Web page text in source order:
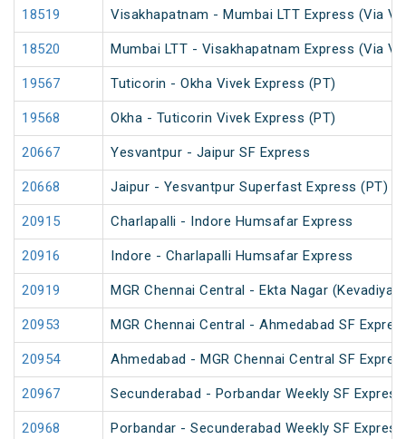
18519 Visakhapatnam - Mumbai LTT Express (Via
18520 Mumbai LTT - Visakhapatnam Express (Via
19567 Tuticorin - Okha Vivek Express (PT)
19568 Okha - Tuticorin Vivek Express (PT)
20667 Yesvantpur - Jaipur SF Express
20668 Jaipur - Yesvantpur Superfast Express (PT)
20915 Charlapalli - Indore Humsafar Express
20916 Indore - Charlapalli Humsafar Express
20919 MGR Chennai Central - Ekta Nagar (Kevadiya)
20953 MGR Chennai Central - Ahmedabad SF
20954 Ahmedabad - MGR Chennai Central SF
20967 Secunderabad - Porbandar Weekly SF
20968 Porbandar - Secunderabad Weekly SF